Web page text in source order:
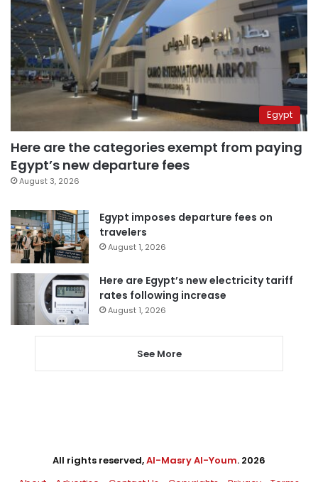
Egypt
Here are the categories exempt from paying
Egypt’s new departure fees
August 3, 2026
Egypt imposes departure fees on
travelers
August 1, 2026
Here are Egypt’s new electricity tariff
rates following increase
August 1, 2026
See More
All rights reserved,Al-Masry Al-Youm. 2026